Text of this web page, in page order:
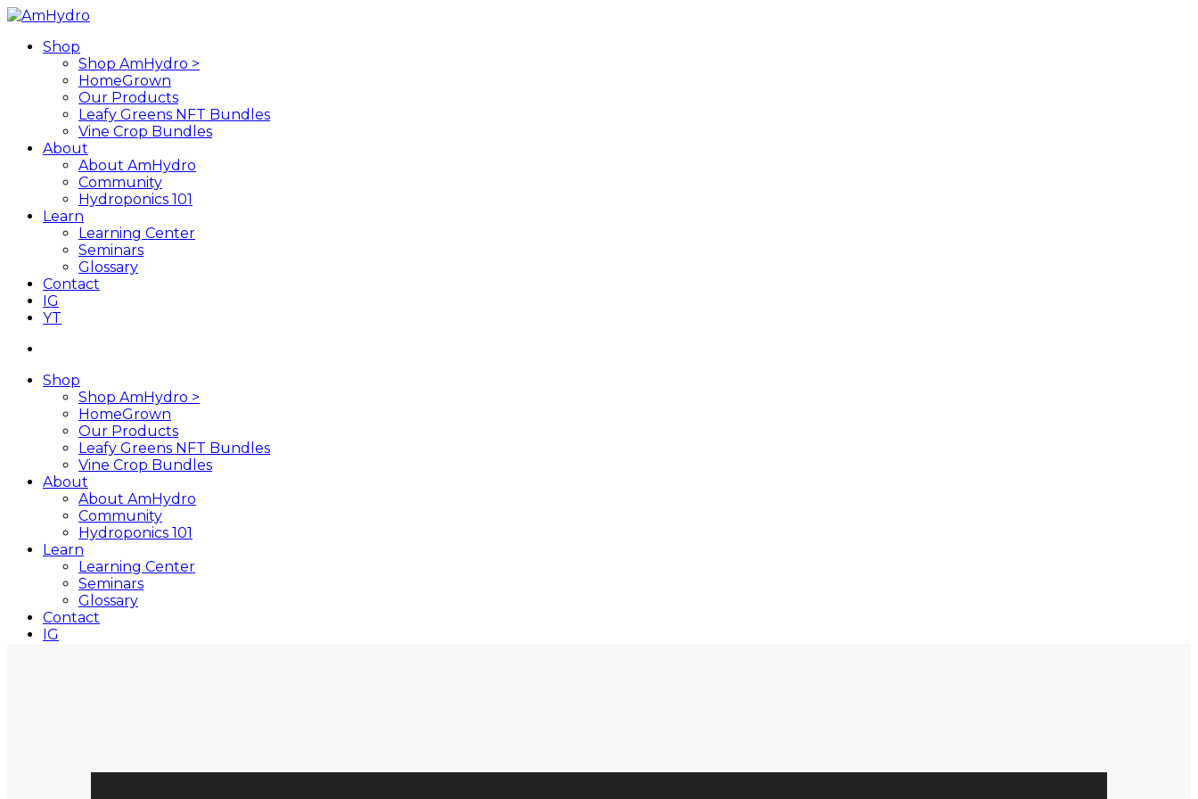
Skip
main
content
search
MenuShop
Shop AmHydro >
HomeGrown
Our Products
Leafy Greens NFT Bundles
Vine Crop Bundles
About
About AmHydro
Community
Hydroponics 101
Learn
Learning Center
Seminars
Glossary
Contact
IG
YT
Shop
Shop AmHydro >
HomeGrown
Our Products
Leafy Greens NFT Bundles
Vine Crop Bundles
About
About AmHydro
Community
Hydroponics 101
Learn
Learning Center
Seminars
Glossary
Contact
IG